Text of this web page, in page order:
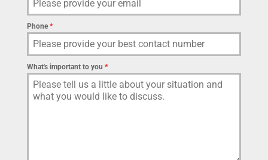
Phone *
What's important to you *